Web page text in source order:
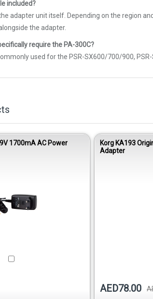
included?
adapter unit itself. Depending on the region
the adapter.
require the PA-300C?
used for the PSR-SX600/700/900,
1700mA AC Power
Korg KA193
Adapter
AED78.00